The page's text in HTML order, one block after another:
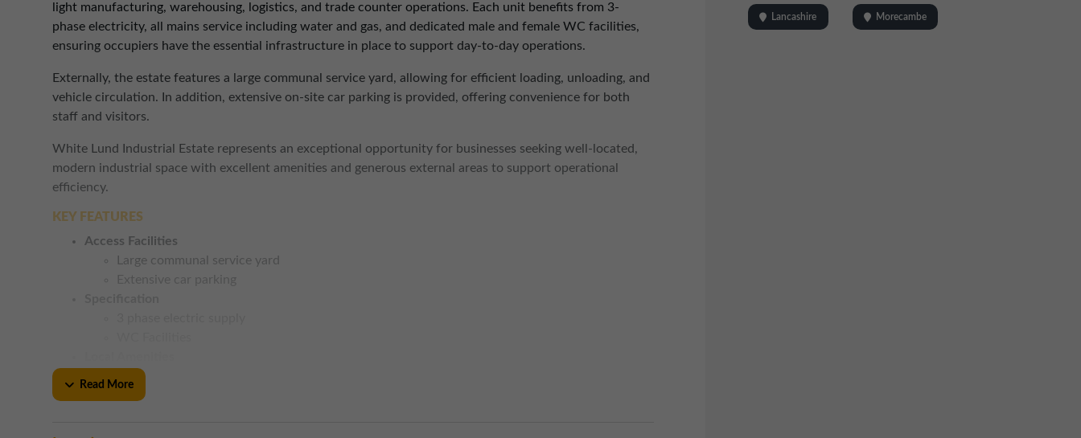
light manufacturing, warehousing, logistics, and trade counter operations. Each unit benefits from 3-
phase electricity, all mains service including water and gas, and dedicated male and female WC facilities,
ensuring occupiers have the essential infrastructure in place to support day-to-day operations.
Externally, the estate features a large communal service yard, allowing for efficient loading, unloading, and
vehicle circulation. In addition, extensive on-site car parking is provided, offering convenience for both
staff and visitors.
White Lund Industrial Estate represents an exceptional opportunity for businesses seeking well-located,
modern industrial space with excellent amenities and generous external areas to support operational
efficiency.
KEY FEATURES
Access Facilities
Large communal service yard
Extensive car parking
An array of local eateries nearby
Asda Superstore and Aldi close by
Read More
Lancashire Morecambe